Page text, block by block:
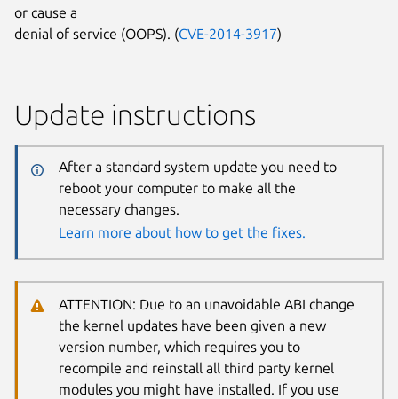
or cause a
denial of service (OOPS). (CVE-2014-3917)
Update instructions
After a standard system update you need to
reboot your computer to make all the
necessary changes.
Learn more about how to get the fixes.
ATTENTION: Due to an unavoidable ABI change
the kernel updates have been given a new
version number, which requires you to
recompile and reinstall all third party kernel
modules you might have installed. If you use